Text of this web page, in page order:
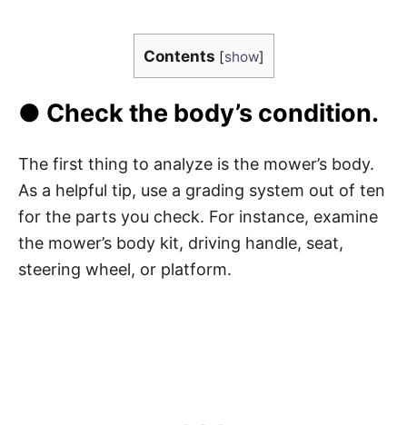
Contents [show]
● Check the body’s condition.
The first thing to analyze is the mower’s body.
As a helpful tip, use a grading system out of ten
for the parts you check. For instance, examine
the mower’s body kit, driving handle, seat,
steering wheel, or platform.